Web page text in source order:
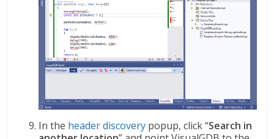
In the header discovery popup, click “Search in